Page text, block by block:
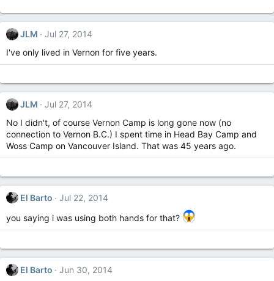
JLM
Jul 27, 2014
I've only lived in Vernon for five years.
JLM
Jul 27, 2014
No I didn't, of course Vernon Camp is long gone now (no
connection to Vernon B.C.) I spent time in Head Bay Camp and
Woss Camp on Vancouver Island. That was 45 years ago.
El Barto
Jul 22, 2014
you saying i was using both hands for that?
El Barto Jun 30, 2014